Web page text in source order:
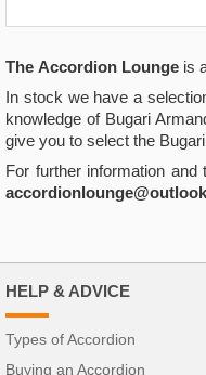
The Accordion Lounge is
In stock we have a
knowledge of Bugari
give you to select the
For further information
HELP & ADVICE
Types of Accordion
Buying an Accordion